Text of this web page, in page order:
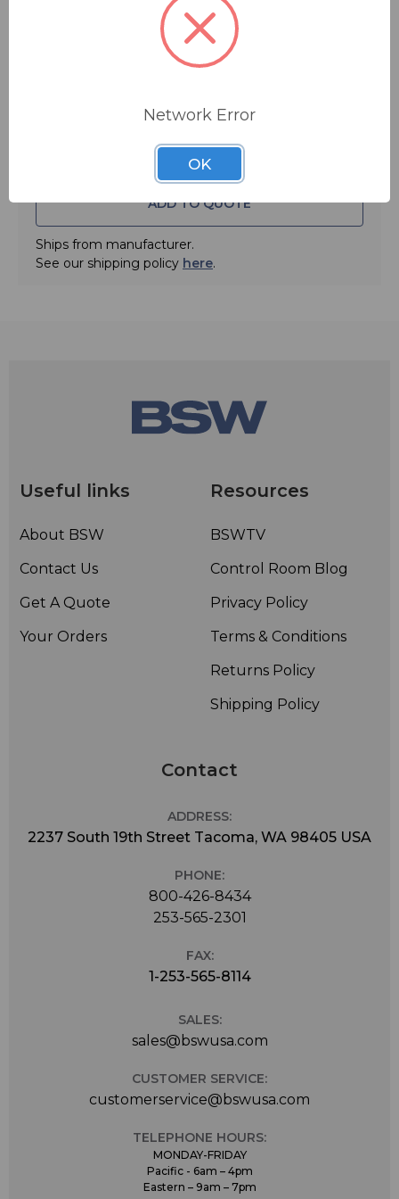
clip and one 2mm EarClip cable clip.
Note: image shows tan model. ECLT.
around the back of the neck
• Over 4 inches of extension allows a quick, secure fit on
• Springy boom curves easily for a custom fit, and holds
its shape for immediate, no-hassle use
• Weighs less than an ounce
ADD TO QUOTE
Ships from manufacturer.
See our shipping policy here.
Useful links
About BSW
Contact Us
Get A Quote
Your Orders
Resources
BSWTV
Control Room Blog
Privacy Policy
Terms & Conditions
Returns Policy
Shipping Policy
Contact
ADDRESS:
2237 South 19th Street Tacoma, WA 98405 USA
PHONE:
800-426-8434
253-565-2301
FAX:
1-253-565-8114
SALES:
sales@bswusa.com
CUSTOMER SERVICE:
customerservice@bswusa.com
TELEPHONE HOURS:
MONDAY-FRIDAY
Pacific - 6am – 4pm
Eastern – 9am – 7pm
Network Error
OK